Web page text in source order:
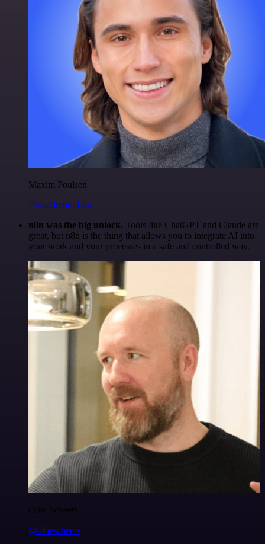
Maxim Poulsen
@maximpoulsen
n8n was the big unlock. Tools like ChatGPT and Claude are
great, but n8n is the thing that allows you to integrate AI into
your work and your processes in a safe and controlled way.
Ollie Scheers
@olliescheers